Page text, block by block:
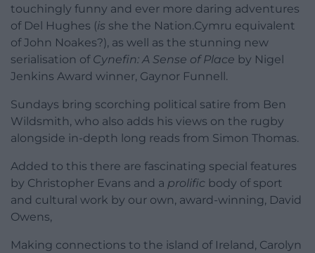
touchingly funny and ever more daring adventures
of Del Hughes (is she the Nation.Cymru equivalent
of John Noakes?), as well as the stunning new
serialisation of Cynefin: A Sense of Place by Nigel
Jenkins Award winner, Gaynor Funnell.
Sundays bring scorching political satire from Ben
Wildsmith, who also adds his views on the rugby
alongside in-depth long reads from Simon Thomas.
Added to this there are fascinating special features
by Christopher Evans and a prolific body of sport
and cultural work by our own, award-winning, David
Owens,
Making connections to the island of Ireland, Carolyn